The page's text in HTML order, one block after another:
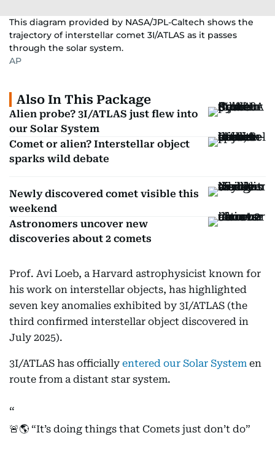
This diagram provided by NASA/JPL-Caltech shows the
trajectory of interstellar comet 3I/ATLAS as it passes
through the solar system.
AP
Also In This Package
Alien probe? 3I/ATLAS just flew into
our Solar System
Comet or alien? Interstellar object
sparks wild debate
Newly discovered comet visible this
weekend
Astronomers uncover new
discoveries about 2 comets
Prof. Avi Loeb, a Harvard astrophysicist known for
his work on interstellar objects, has highlighted
seven key anomalies exhibited by 3I/ATLAS (the
third confirmed interstellar object discovered in
July 2025).
3I/ATLAS has officially entered our Solar System en
route from a distant star system.
🚨🌎 “It’s doing things that Comets just don’t do”